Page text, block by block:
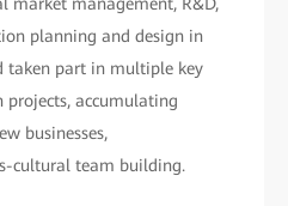
planning and design in
taken part in multiple key
accumulating
businesses,
cultural team building.